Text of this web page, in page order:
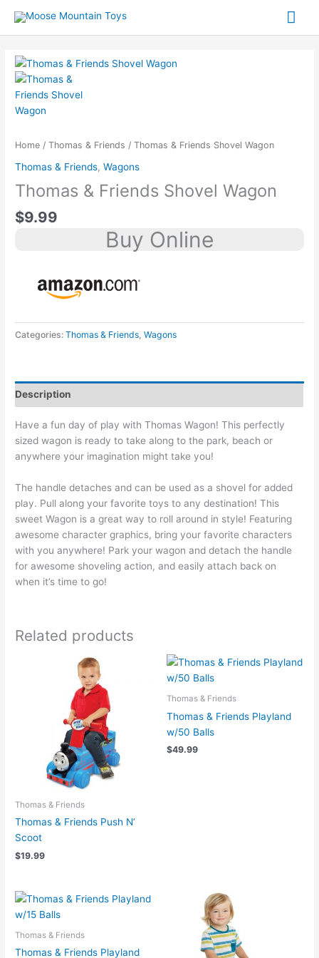
content
Home /Thomas & Friends / Thomas & Friends Shovel Wagon
Thomas & Friends,Wagons
Thomas & Friends Shovel Wagon
$9.99
Buy Online
Categories:Thomas & Friends ,Wagons
Description
Have a fun day of play with Thomas Wagon! This perfectly
sized wagon is ready to take along to the park, beach or
anywhere your imagination might take you!
The handle detaches and can be used as a shovel for added
play. Pull along your favorite toys to any destination! This
sweet Wagon is a great way to roll around in style! Featuring
awesome character graphics, bring your favorite characters
with you anywhere! Park your wagon and detach the handle
for awesome shoveling action, and easily attach back on
when it’s time to go!
Related products
Thomas & Friends
Thomas & Friends Push N’
Scoot
$19.99
Thomas & Friends
Thomas & Friends Playland
w/50 Balls
$49.99
Thomas & Friends
Thomas & Friends Playland